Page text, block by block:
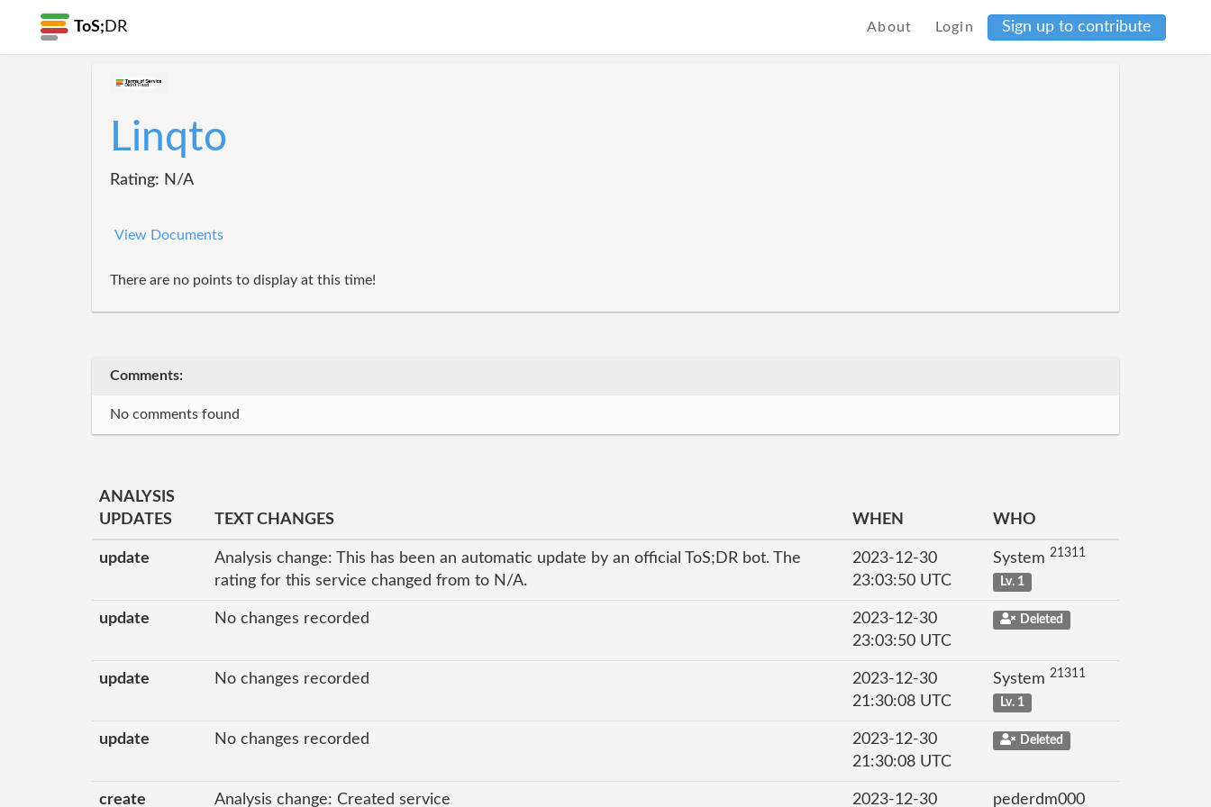
ToS; DR About Login Sign up to contribute
Linqto
Rating: N/A
View Documents
There are no points to display at this time!
Comments:
No comments found
ANALYSIS
UPDATES
TEXT CHANGES WHEN WHO
update
Analysis change: This has been an automatic update by an official ToS;DR bot. The
rating for this service changed from to N/A.
2023-12-30
23:03:50 UTC
System 21311
Lv. 1
update No changes recorded
2023-12-30
23:03:50 UTC
Deleted
update No changes recorded
2023-12-30
21:30:08 UTC
System 21311
Lv. 1
update No changes recorded
2023-12-30
21:30:08 UTC
Deleted
create Analysis change: Created service 2023-12-30 pederdm000